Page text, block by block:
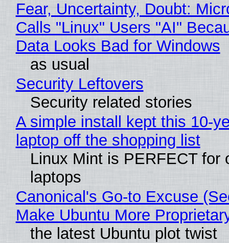
Fear, Uncertainty, Doubt:
Calls "Linux" Users "AI"
Data Looks Bad for Windows
as usual
Security Leftovers
Security related stories
A simple install kept this 10-
laptop off the shopping list
Linux Mint is PERFECT for
laptops
Canonical's Go-to Excuse
Make Ubuntu More
the latest Ubuntu plot twist